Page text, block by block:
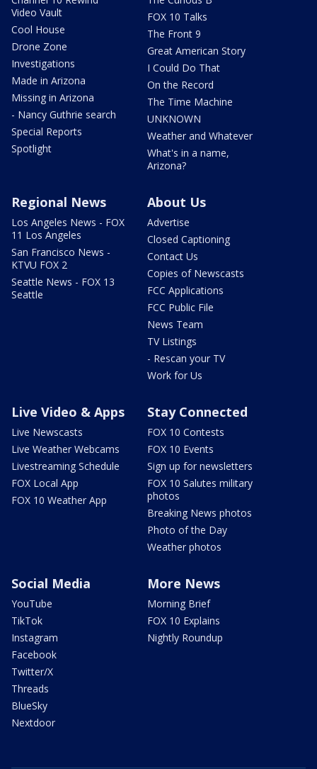
Video Vault
Cool House
Drone Zone
Investigations
Made in Arizona
Missing in Arizona
- Nancy Guthrie search
Special Reports
Spotlight
FOX 10 Talks
The Front 9
Great American Story
I Could Do That
On the Record
The Time Machine
UNKNOWN
Weather and Whatever
What's in a name,
Arizona?
Regional News
Los Angeles News - FOX
11 Los Angeles
San Francisco News -
KTVU FOX 2
Seattle News - FOX 13
Seattle
About Us
Advertise
Closed Captioning
Contact Us
Copies of Newscasts
FCC Applications
FCC Public File
News Team
TV Listings
- Rescan your TV
Work for Us
Live Video & Apps
Live Newscasts
Live Weather Webcams
Livestreaming Schedule
FOX Local App
FOX 10 Weather App
Stay Connected
FOX 10 Contests
FOX 10 Events
Sign up for newsletters
FOX 10 Salutes military
photos
Breaking News photos
Photo of the Day
Weather photos
Social Media
YouTube
TikTok
Instagram
Facebook
Twitter/X
Threads
BlueSky
Nextdoor
More News
Morning Brief
FOX 10 Explains
Nightly Roundup